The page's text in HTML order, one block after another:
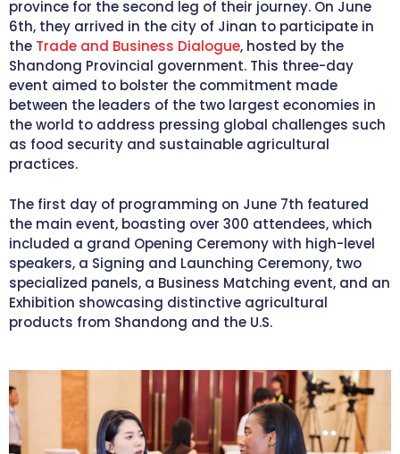
province for the second leg of their journey. On June
6th, they arrived in the city of Jinan to participate in
the Trade and Business Dialogue, hosted by the
Shandong Provincial government. This three-day
event aimed to bolster the commitment made
between the leaders of the two largest economies in
the world to address pressing global challenges such
as food security and sustainable agricultural
practices.
The first day of programming on June 7th featured
the main event, boasting over 300 attendees, which
included a grand Opening Ceremony with high-level
speakers, a Signing and Launching Ceremony, two
specialized panels, a Business Matching event, and an
Exhibition showcasing distinctive agricultural
products from Shandong and the U.S.